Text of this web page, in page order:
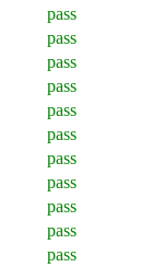
pass
pass
pass
pass
pass
pass
pass
pass
pass
pass
pass